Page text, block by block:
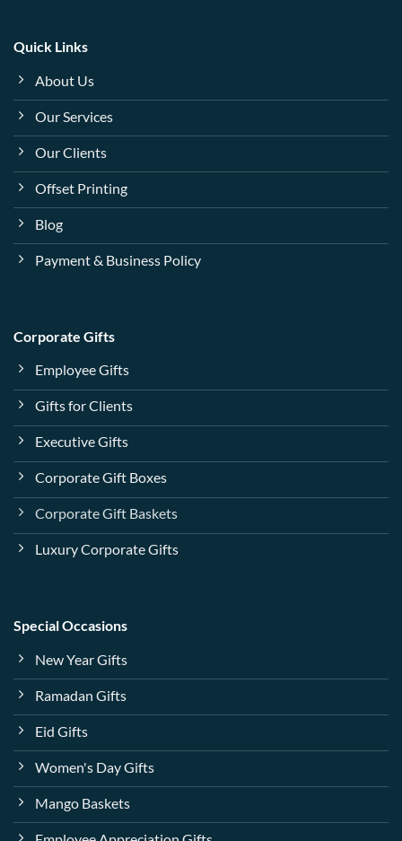
Quick Links
About Us
Our Services
Our Clients
Offset Printing
Blog
Payment & Business Policy
Corporate Gifts
Employee Gifts
Gifts for Clients
Executive Gifts
Corporate Gift Boxes
Corporate Gift Baskets
Luxury Corporate Gifts
Special Occasions
New Year Gifts
Ramadan Gifts
Eid Gifts
Women's Day Gifts
Mango Baskets